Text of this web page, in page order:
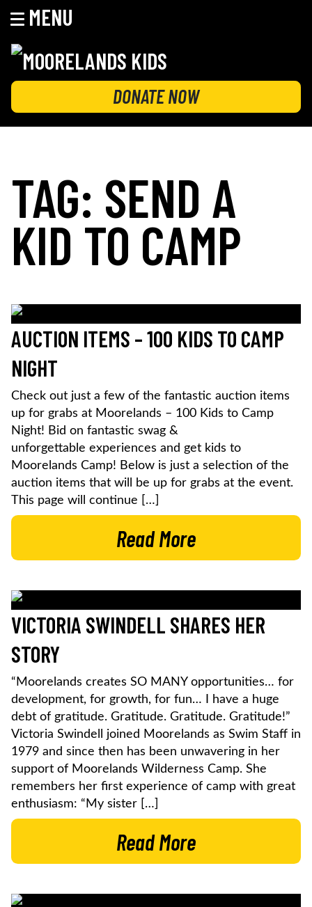
MENU
Skip
content
MOORELANDS KIDS
Empowering kids to transform their lives
DONATE NOW
TAG: SEND A
KID TO CAMP
AUCTION ITEMS – 100 KIDS TO CAMP
NIGHT
Check out just a few of the fantastic auction items
up for grabs at Moorelands – 100 Kids to Camp
Night! Bid on fantastic swag &
unforgettable experiences and get kids to
Moorelands Camp! Below is just a selection of the
auction items that will be up for grabs at the event.
This page will continue […]
Read More
VICTORIA SWINDELL SHARES HER
STORY
“Moorelands creates SO MANY opportunities… for
development, for growth, for fun… I have a huge
debt of gratitude. Gratitude. Gratitude. Gratitude!”
Victoria Swindell joined Moorelands as Swim Staff in
1979 and since then has been unwavering in her
support of Moorelands Wilderness Camp. She
remembers her first experience of camp with great
enthusiasm: “My sister […]
Read More